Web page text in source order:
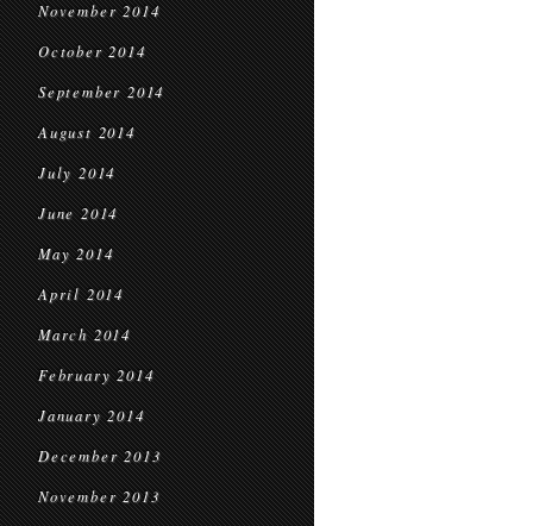
November 2014
October 2014
September 2014
August 2014
July 2014
June 2014
May 2014
April 2014
March 2014
February 2014
January 2014
December 2013
November 2013